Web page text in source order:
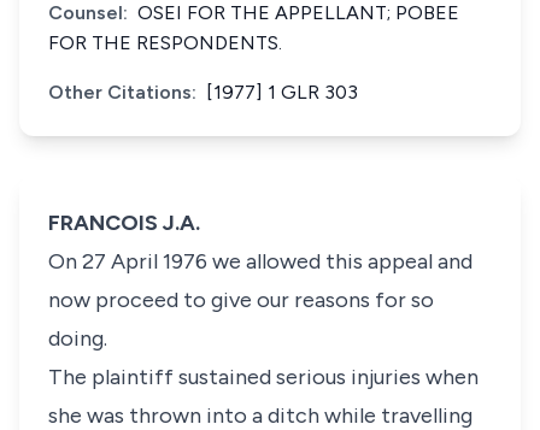
Counsel: OSEI FOR THE APPELLANT; POBEE
FOR THE RESPONDENTS.
Other Citations: [1977] 1 GLR 303
FRANCOIS J.A.
On 27 April 1976 we allowed this appeal and
now proceed to give our reasons for so
doing.
The plaintiff sustained serious injuries when
she was thrown into a ditch while travelling